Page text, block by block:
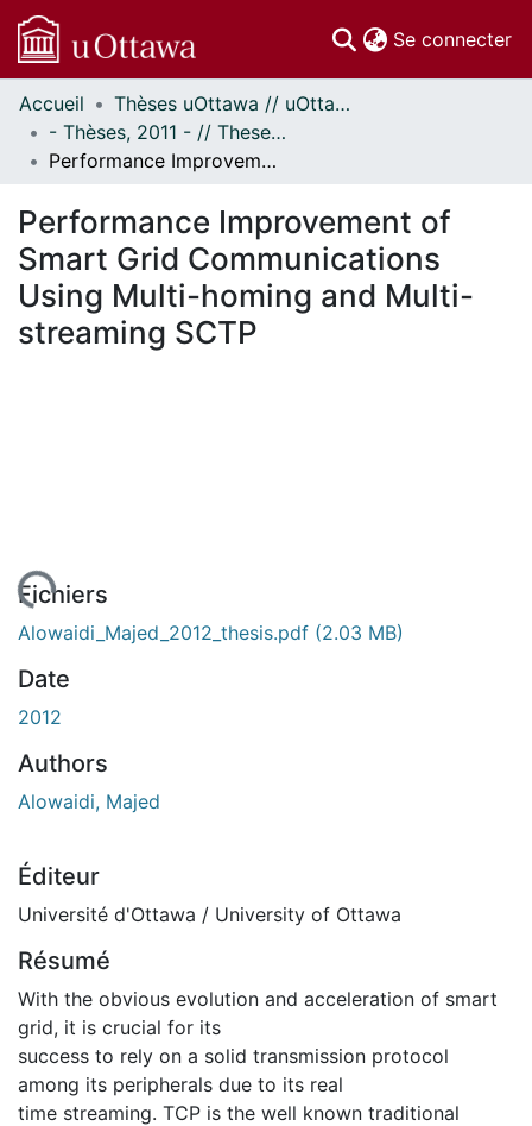
Se connecter
Communautés
et collections
Parcourir
À propos
Accueil
Thèses uOttawa // uOttawa Theses
- Thèses, 2011 - // Theses, 2011 -
Performance Improvement of Smart Grid Communications Using Multi-homing and Multi-streaming SCTP
Performance Improvement of
Smart Grid Communications
Using Multi-homing and Multi-
streaming SCTP
Fichiers
Alowaidi_Majed_2012_thesis.pdf (2.03 MB)
Date
2012
Authors
Alowaidi, Majed
Éditeur
Université d'Ottawa / University of Ottawa
Résumé
With the obvious evolution and acceleration of smart
grid, it is crucial for its
success to rely on a solid transmission protocol
among its peripherals due to its real
time streaming. TCP is the well known traditional